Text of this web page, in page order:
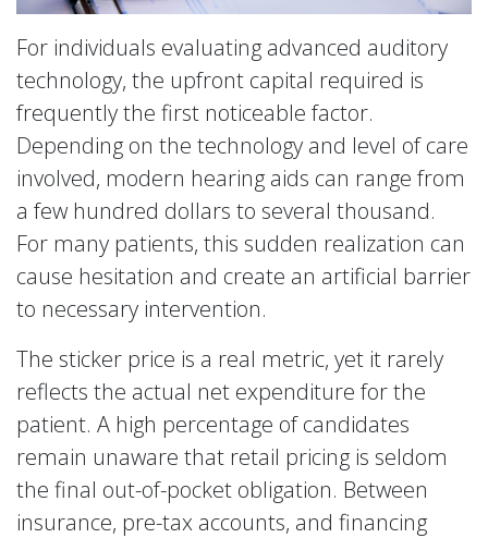
For individuals evaluating advanced auditory
technology, the upfront capital required is
frequently the first noticeable factor.
Depending on the technology and level of care
involved, modern hearing aids can range from
a few hundred dollars to several thousand.
For many patients, this sudden realization can
cause hesitation and create an artificial barrier
to necessary intervention.
The sticker price is a real metric, yet it rarely
reflects the actual net expenditure for the
patient. A high percentage of candidates
remain unaware that retail pricing is seldom
the final out-of-pocket obligation. Between
insurance, pre-tax accounts, and financing